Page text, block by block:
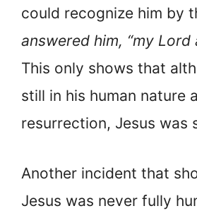
could recognize him by
answered him, “my Lord
This only shows that
still in his human nature
resurrection, Jesus was
Another incident that
Jesus was never fully